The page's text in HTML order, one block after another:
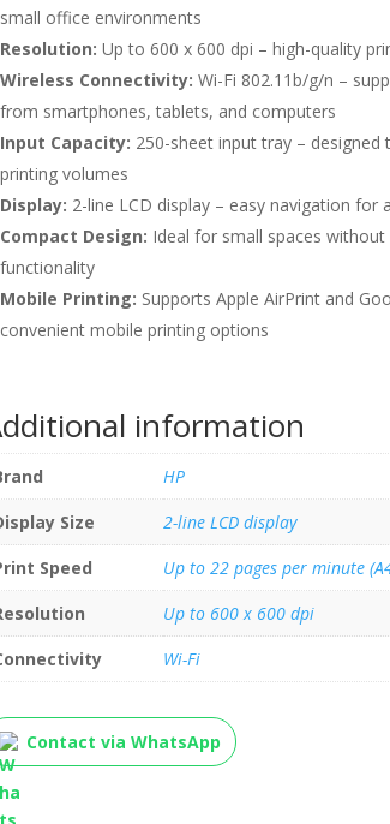
small office environments
Resolution: Up to 600 x 600 dpi – high-quality
Wireless Connectivity: Wi-Fi 802.11b/g/n –
from smartphones, tablets, and computers
Input Capacity: 250-sheet input tray – designed
printing volumes
Display: 2-line LCD display – easy navigation for
Compact Design: Ideal for small spaces
functionality
Mobile Printing: Supports Apple AirPrint and
convenient mobile printing options
information
HP
Size
2-line LCD display
Speed
Up to 22 pages per minute
Up to 600 x 600 dpi
Wi-Fi
Contact via WhatsApp